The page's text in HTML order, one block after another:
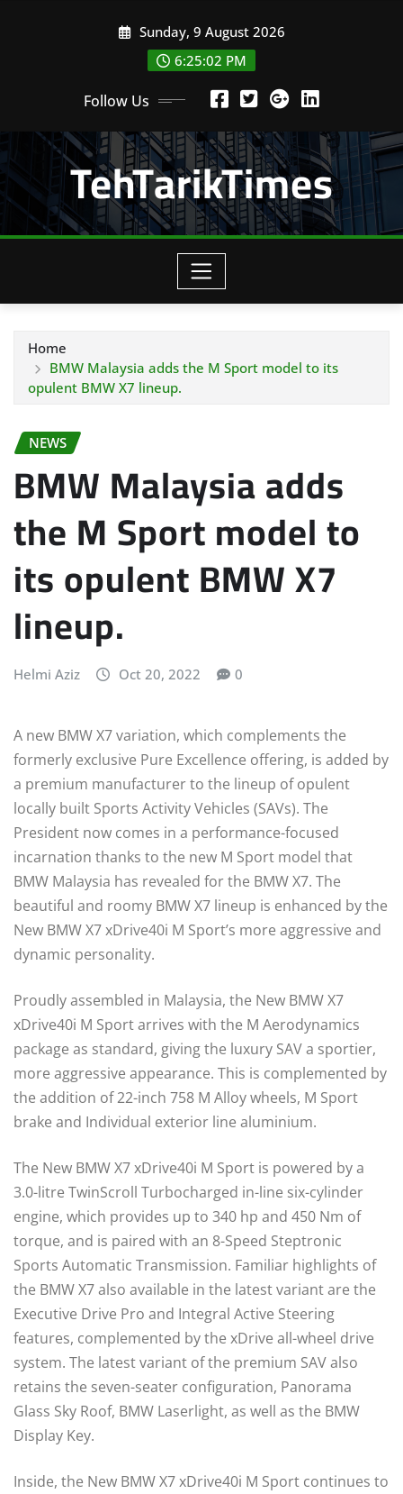
Sunday, 9 August 2026
6:25:03 PM
Follow Us
TehTarikTimes
Home
BMW Malaysia adds the M Sport model to its
opulent BMW X7 lineup.
NEWS
BMW Malaysia adds
the M Sport model to
its opulent BMW X7
lineup.
Helmi Aziz Oct 20, 2022 0
A new BMW X7 variation, which complements the
formerly exclusive Pure Excellence offering, is added by
a premium manufacturer to the lineup of opulent
locally built Sports Activity Vehicles (SAVs). The
President now comes in a performance-focused
incarnation thanks to the new M Sport model that
BMW Malaysia has revealed for the BMW X7. The
beautiful and roomy BMW X7 lineup is enhanced by the
New BMW X7 xDrive40i M Sport’s more aggressive and
dynamic personality.
Proudly assembled in Malaysia, the New BMW X7
xDrive40i M Sport arrives with the M Aerodynamics
package as standard, giving the luxury SAV a sportier,
more aggressive appearance. This is complemented by
the addition of 22-inch 758 M Alloy wheels, M Sport
brake and Individual exterior line aluminium.
The New BMW X7 xDrive40i M Sport is powered by a
3.0-litre TwinScroll Turbocharged in-line six-cylinder
engine, which provides up to 340 hp and 450 Nm of
torque, and is paired with an 8-Speed Steptronic
Sports Automatic Transmission. Familiar highlights of
the BMW X7 also available in the latest variant are the
Executive Drive Pro and Integral Active Steering
features, complemented by the xDrive all-wheel drive
system. The latest variant of the premium SAV also
retains the seven-seater configuration, Panorama
Glass Sky Roof, BMW Laserlight, as well as the BMW
Display Key.
Inside, the New BMW X7 xDrive40i M Sport continues to